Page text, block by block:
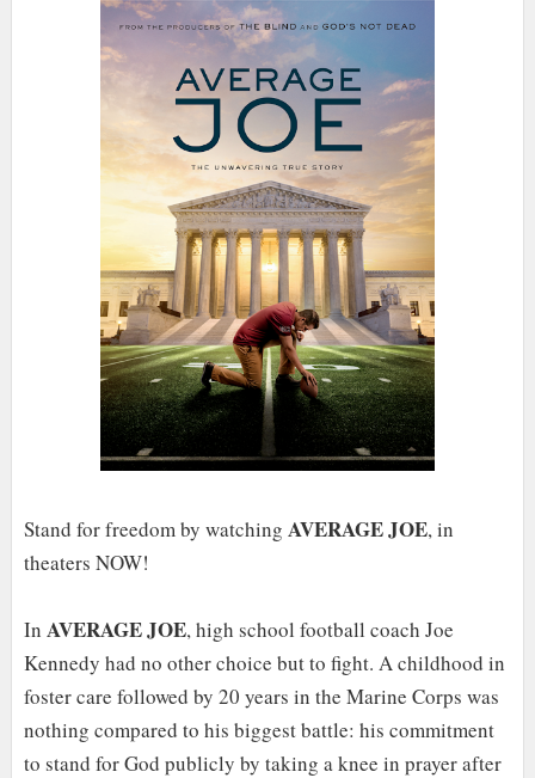
Stand for freedom by watching AVERAGE JOE, in
theaters NOW!
In AVERAGE JOE, high school football coach Joe
Kennedy had no other choice but to fight. A childhood in
foster care followed by 20 years in the Marine Corps was
nothing compared to his biggest battle: his commitment
to stand for God publicly by taking a knee in prayer after